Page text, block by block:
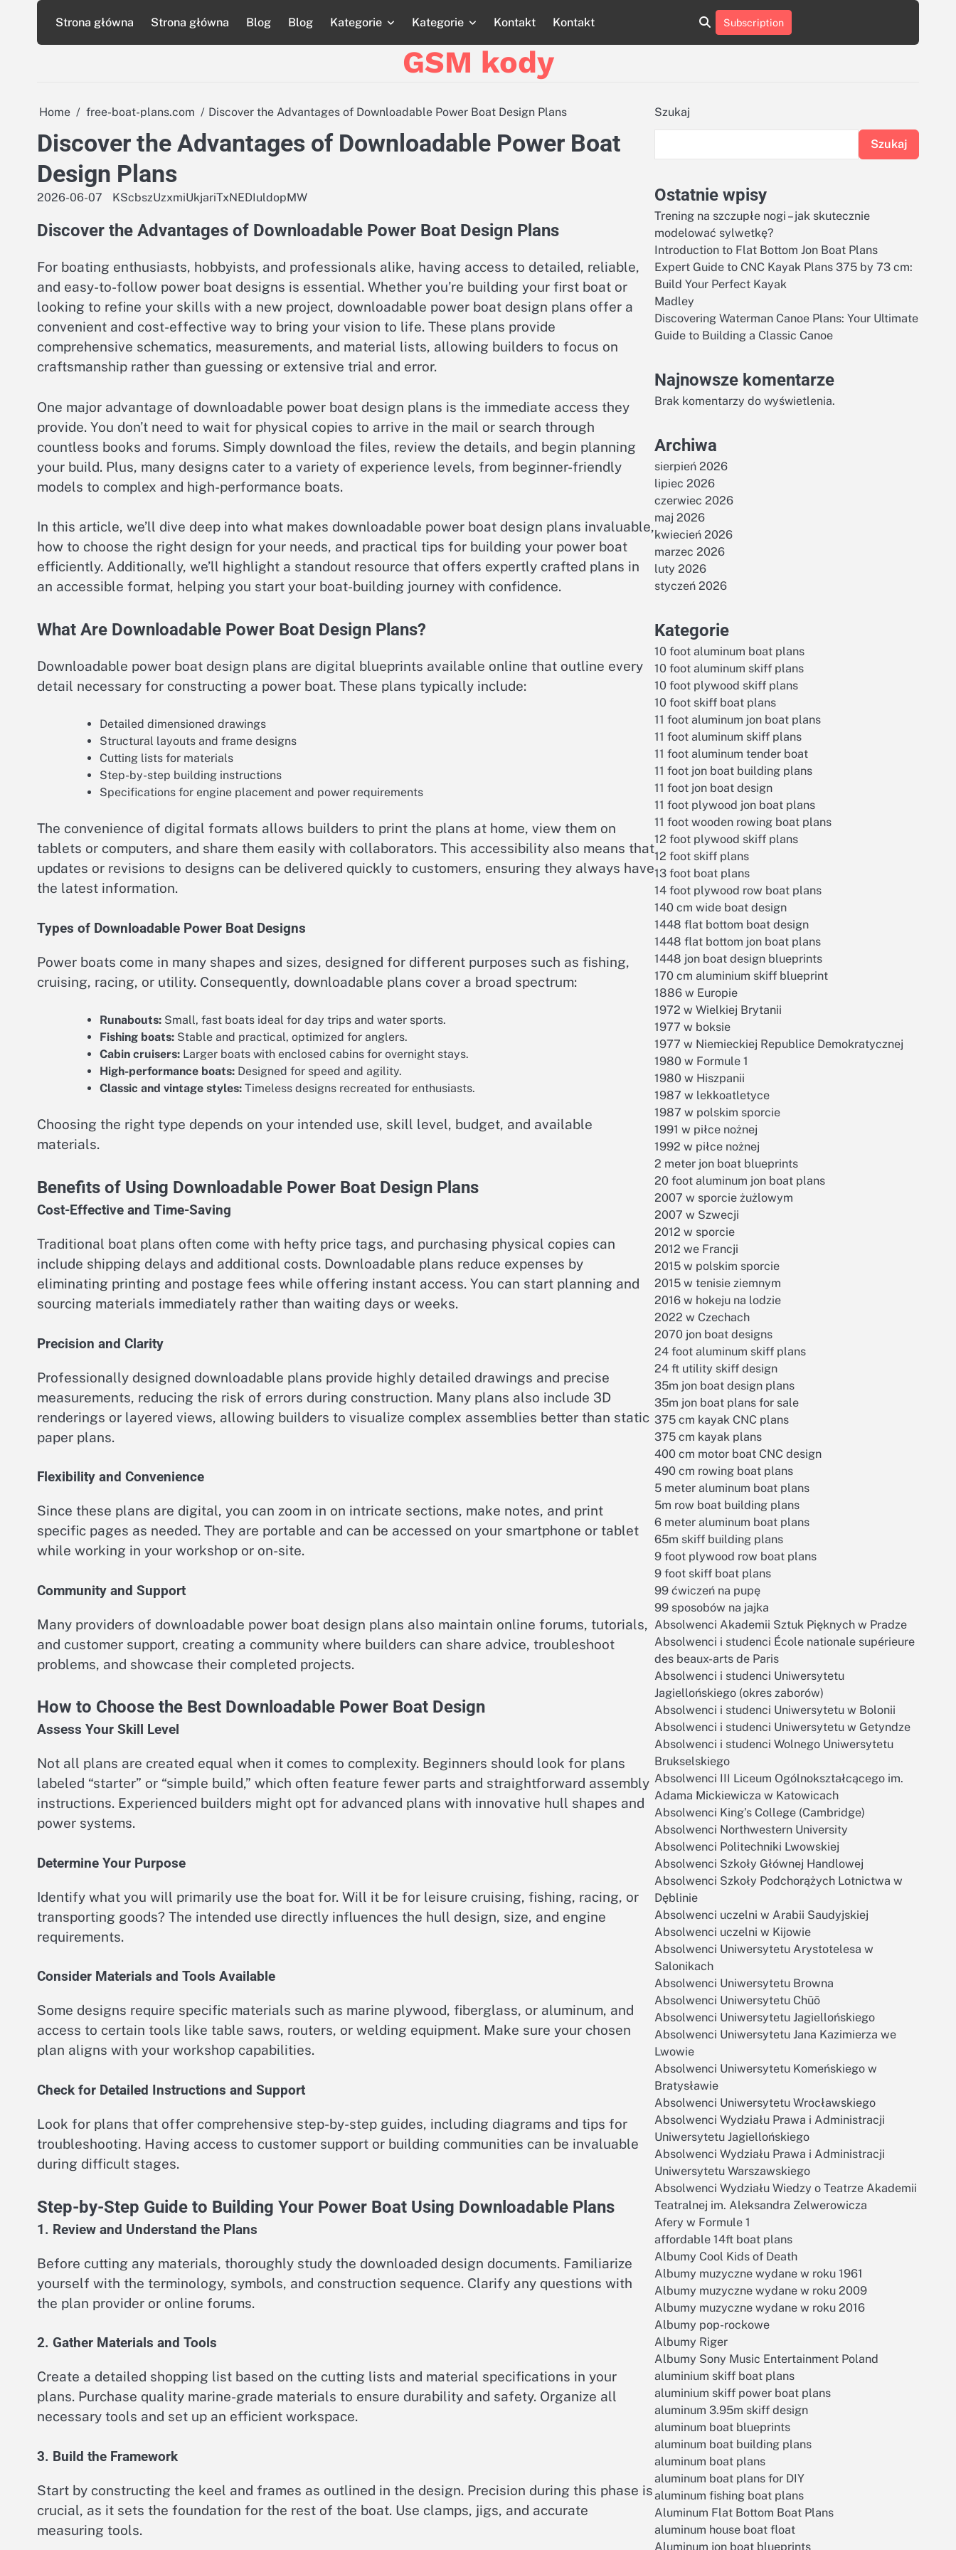
content
Strona główna Strona główna Blog Blog Kategorie Kategorie Kontakt Kontakt
główna
główna
aluminumboatplans.com
aluminumboatplans.com
Kontakt
Kontakt
Subscription
GSM kody
Home free-boat-plans.com Discover the Advantages of Downloadable Power Boat Design Plans
Discover the Advantages of Downloadable Power Boat
Design Plans
2026-06-07 KScbszUzxmiUkjariTxNEDIuldopMW
Discover the Advantages of Downloadable Power Boat Design Plans
For boating enthusiasts, hobbyists, and professionals alike, having access to detailed, reliable,
and easy-to-follow power boat designs is essential. Whether you’re building your first boat or
looking to refine your skills with a new project, downloadable power boat design plans offer a
convenient and cost-effective way to bring your vision to life. These plans provide
comprehensive schematics, measurements, and material lists, allowing builders to focus on
craftsmanship rather than guessing or extensive trial and error.
One major advantage of downloadable power boat design plans is the immediate access they
provide. You don’t need to wait for physical copies to arrive in the mail or search through
countless books and forums. Simply download the files, review the details, and begin planning
your build. Plus, many designs cater to a variety of experience levels, from beginner-friendly
models to complex and high-performance boats.
In this article, we’ll dive deep into what makes downloadable power boat design plans invaluable,
how to choose the right design for your needs, and practical tips for building your power boat
efficiently. Additionally, we’ll highlight a standout resource that offers expertly crafted plans in
an accessible format, helping you start your boat-building journey with confidence.
What Are Downloadable Power Boat Design Plans?
Downloadable power boat design plans are digital blueprints available online that outline every
detail necessary for constructing a power boat. These plans typically include:
Detailed dimensioned drawings
Structural layouts and frame designs
Cutting lists for materials
Step-by-step building instructions
Specifications for engine placement and power requirements
The convenience of digital formats allows builders to print the plans at home, view them on
tablets or computers, and share them easily with collaborators. This accessibility also means that
updates or revisions to designs can be delivered quickly to customers, ensuring they always have
the latest information.
Types of Downloadable Power Boat Designs
Power boats come in many shapes and sizes, designed for different purposes such as fishing,
cruising, racing, or utility. Consequently, downloadable plans cover a broad spectrum:
Runabouts: Small, fast boats ideal for day trips and water sports.
Fishing boats: Stable and practical, optimized for anglers.
Cabin cruisers: Larger boats with enclosed cabins for overnight stays.
High-performance boats: Designed for speed and agility.
Classic and vintage styles: Timeless designs recreated for enthusiasts.
Choosing the right type depends on your intended use, skill level, budget, and available
materials.
Benefits of Using Downloadable Power Boat Design Plans
Cost-Effective and Time-Saving
Traditional boat plans often come with hefty price tags, and purchasing physical copies can
include shipping delays and additional costs. Downloadable plans reduce expenses by
eliminating printing and postage fees while offering instant access. You can start planning and
sourcing materials immediately rather than waiting days or weeks.
Precision and Clarity
Professionally designed downloadable plans provide highly detailed drawings and precise
measurements, reducing the risk of errors during construction. Many plans also include 3D
renderings or layered views, allowing builders to visualize complex assemblies better than static
paper plans.
Flexibility and Convenience
Since these plans are digital, you can zoom in on intricate sections, make notes, and print
specific pages as needed. They are portable and can be accessed on your smartphone or tablet
while working in your workshop or on-site.
Community and Support
Many providers of downloadable power boat design plans also maintain online forums, tutorials,
and customer support, creating a community where builders can share advice, troubleshoot
problems, and showcase their completed projects.
How to Choose the Best Downloadable Power Boat Design
Assess Your Skill Level
Not all plans are created equal when it comes to complexity. Beginners should look for plans
labeled “starter” or “simple build,” which often feature fewer parts and straightforward assembly
instructions. Experienced builders might opt for advanced plans with innovative hull shapes and
power systems.
Determine Your Purpose
Identify what you will primarily use the boat for. Will it be for leisure cruising, fishing, racing, or
transporting goods? The intended use directly influences the hull design, size, and engine
requirements.
Consider Materials and Tools Available
Some designs require specific materials such as marine plywood, fiberglass, or aluminum, and
access to certain tools like table saws, routers, or welding equipment. Make sure your chosen
plan aligns with your workshop capabilities.
Check for Detailed Instructions and Support
Look for plans that offer comprehensive step-by-step guides, including diagrams and tips for
troubleshooting. Having access to customer support or building communities can be invaluable
during difficult stages.
Step-by-Step Guide to Building Your Power Boat Using Downloadable Plans
1. Review and Understand the Plans
Before cutting any materials, thoroughly study the downloaded design documents. Familiarize
yourself with the terminology, symbols, and construction sequence. Clarify any questions with
the plan provider or online forums.
2. Gather Materials and Tools
Create a detailed shopping list based on the cutting lists and material specifications in your
plans. Purchase quality marine-grade materials to ensure durability and safety. Organize all
necessary tools and set up an efficient workspace.
3. Build the Framework
Start by constructing the keel and frames as outlined in the design. Precision during this phase is
crucial, as it sets the foundation for the rest of the boat. Use clamps, jigs, and accurate
measuring tools.
Szukaj
Szukaj
Ostatnie wpisy
Trening na szczupłe nogi – jak skutecznie
modelować sylwetkę?
Introduction to Flat Bottom Jon Boat Plans
Expert Guide to CNC Kayak Plans 375 by 73 cm:
Build Your Perfect Kayak
Madley
Discovering Waterman Canoe Plans: Your Ultimate
Guide to Building a Classic Canoe
Najnowsze komentarze
Brak komentarzy do wyświetlenia.
Archiwa
sierpień 2026
lipiec 2026
czerwiec 2026
maj 2026
kwiecień 2026
marzec 2026
luty 2026
styczeń 2026
Kategorie
10 foot aluminum boat plans
10 foot aluminum skiff plans
10 foot plywood skiff plans
10 foot skiff boat plans
11 foot aluminum jon boat plans
11 foot aluminum skiff plans
11 foot aluminum tender boat
11 foot jon boat building plans
11 foot jon boat design
11 foot plywood jon boat plans
11 foot wooden rowing boat plans
12 foot plywood skiff plans
12 foot skiff plans
13 foot boat plans
14 foot plywood row boat plans
140 cm wide boat design
1448 flat bottom boat design
1448 flat bottom jon boat plans
1448 jon boat design blueprints
170 cm aluminium skiff blueprint
1886 w Europie
1972 w Wielkiej Brytanii
1977 w boksie
1977 w Niemieckiej Republice Demokratycznej
1980 w Formule 1
1980 w Hiszpanii
1987 w lekkoatletyce
1987 w polskim sporcie
1991 w piłce nożnej
1992 w piłce nożnej
2 meter jon boat blueprints
20 foot aluminum jon boat plans
2007 w sporcie żużlowym
2007 w Szwecji
2012 w sporcie
2012 we Francji
2015 w polskim sporcie
2015 w tenisie ziemnym
2016 w hokeju na lodzie
2022 w Czechach
2070 jon boat designs
24 foot aluminum skiff plans
24 ft utility skiff design
35m jon boat design plans
35m jon boat plans for sale
375 cm kayak CNC plans
375 cm kayak plans
400 cm motor boat CNC design
490 cm rowing boat plans
5 meter aluminum boat plans
5m row boat building plans
6 meter aluminum boat plans
65m skiff building plans
9 foot plywood row boat plans
9 foot skiff boat plans
99 ćwiczeń na pupę
99 sposobów na jajka
Absolwenci Akademii Sztuk Pięknych w Pradze
Absolwenci i studenci École nationale supérieure
des beaux-arts de Paris
Absolwenci i studenci Uniwersytetu
Jagiellońskiego (okres zaborów)
Absolwenci i studenci Uniwersytetu w Bolonii
Absolwenci i studenci Uniwersytetu w Getyndze
Absolwenci i studenci Wolnego Uniwersytetu
Brukselskiego
Absolwenci III Liceum Ogólnokształcącego im.
Adama Mickiewicza w Katowicach
Absolwenci King’s College (Cambridge)
Absolwenci Northwestern University
Absolwenci Politechniki Lwowskiej
Absolwenci Szkoły Głównej Handlowej
Absolwenci Szkoły Podchorążych Lotnictwa w
Dęblinie
Absolwenci uczelni w Arabii Saudyjskiej
Absolwenci uczelni w Kijowie
Absolwenci Uniwersytetu Arystotelesa w
Salonikach
Absolwenci Uniwersytetu Browna
Absolwenci Uniwersytetu Chūō
Absolwenci Uniwersytetu Jagiellońskiego
Absolwenci Uniwersytetu Jana Kazimierza we
Lwowie
Absolwenci Uniwersytetu Komeńskiego w
Bratysławie
Absolwenci Uniwersytetu Wrocławskiego
Absolwenci Wydziału Prawa i Administracji
Uniwersytetu Jagiellońskiego
Absolwenci Wydziału Prawa i Administracji
Uniwersytetu Warszawskiego
Absolwenci Wydziału Wiedzy o Teatrze Akademii
Teatralnej im. Aleksandra Zelwerowicza
Afery w Formule 1
affordable 14ft boat plans
Albumy Cool Kids of Death
Albumy muzyczne wydane w roku 1961
Albumy muzyczne wydane w roku 2009
Albumy muzyczne wydane w roku 2016
Albumy pop-rockowe
Albumy Riger
Albumy Sony Music Entertainment Poland
aluminium skiff boat plans
aluminium skiff power boat plans
aluminum 3.95m skiff design
aluminum boat blueprints
aluminum boat building plans
aluminum boat plans
aluminum boat plans for DIY
aluminum fishing boat plans
Aluminum Flat Bottom Boat Plans
aluminum house boat float
Aluminum jon boat blueprints